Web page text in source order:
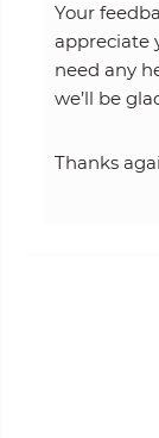
Your
appreciate
need any
we’ll be
Thanks